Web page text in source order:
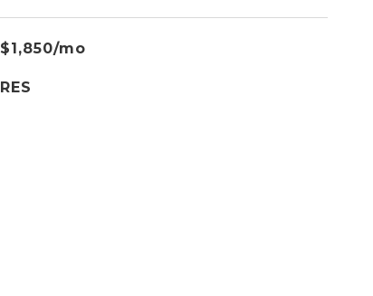
$1,850/mo
RES